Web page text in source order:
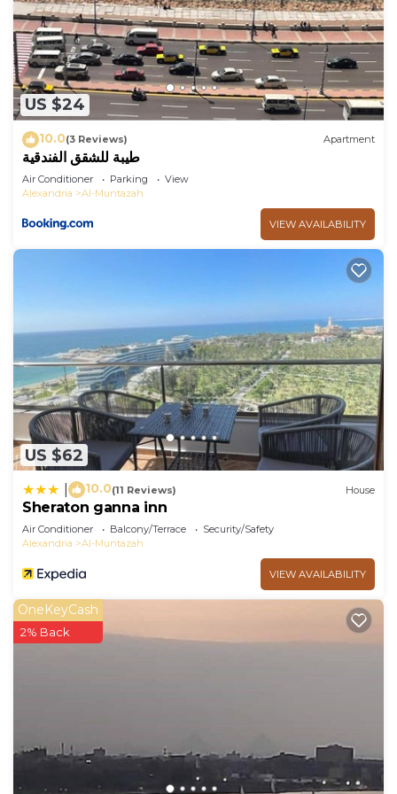
US $24
10.0(3 Reviews) Apartment
طيبة للشقق الفندقية
Air Conditioner Parking
View
Alexandria
Al-Muntazah
VIEW AVAILABILITY
US $62
10.0(11 Reviews) House
Sheraton ganna inn
Air Conditioner Balcony/Terrace
Security/Safety
Alexandria
Al-Muntazah
VIEW AVAILABILITY
OneKeyCash
2% Back